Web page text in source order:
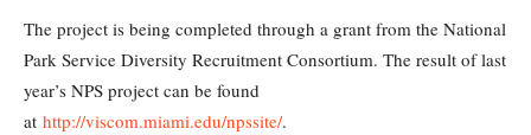
The project is being completed through a grant from the National
Park Service Diversity Recruitment Consortium. The result of last
year’s NPS project can be found
at http://viscom.miami.edu/npssite/.